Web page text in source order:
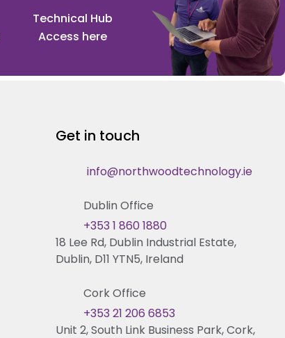
Technical Hub
Access here
Get in touch
info@northwoodtechnology.ie
Dublin Office
18 Lee Rd, Dublin Industrial Estate,
Dublin, D11 YTN5, Ireland
+353 1 860 1880
Cork Office
Unit 2, South Link Business Park, Cork,
+353 21 206 6853